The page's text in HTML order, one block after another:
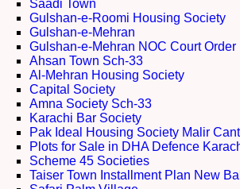
Saadi Town
Gulshan-e-Roomi Housing Society
Gulshan-e-Mehran
Gulshan-e-Mehran NOC Court Order
Ahsan Town Sch-33
Al-Mehran Housing Society
Capital Society
Amna Society Sch-33
Karachi Bar Society
Pak Ideal Housing Society Malir
Plots for Sale in DHA Defence
Scheme 45 Societies
Taiser Town Installment Plan New